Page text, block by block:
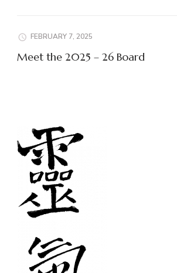
FEBRUARY 7, 2025
Meet the 2025 – 26 Board